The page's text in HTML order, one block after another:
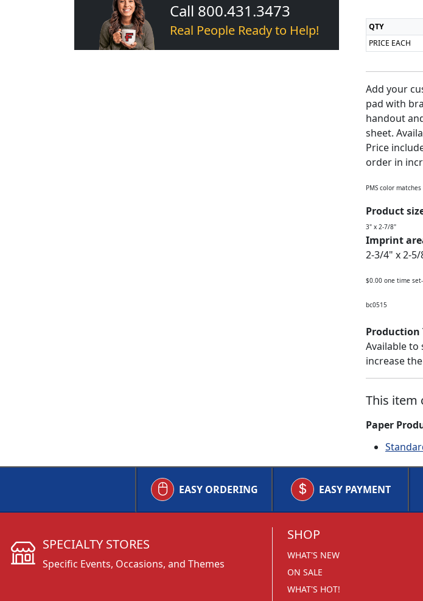
Call 800.431.3473
Real People Ready to Help! QTY
PRICE EACH
Add your
pad with
handout
sheet.
Price
order in
PMS color
Product
3" x 2-7/8"
Imprint
2-3/4" x 2-5/
$0.00 one time
bc0515
Production
Available to
increase
This item
Paper
EASY ORDERING EASY PAYMENT
SHOP
WHAT'S NEW
ON SALE
WHAT'S HOT!
SPECIALTY STORES
Specific Events, Occasions, and Themes